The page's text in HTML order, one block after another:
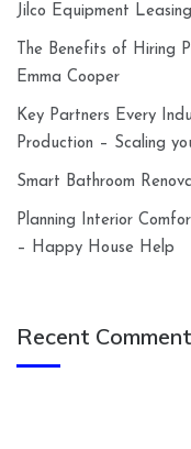
Jilco Equipment
The Benefits of Hiring
Emma Cooper
Key Partners Every
Production – Scaling
Smart Bathroom
Planning Interior
– Happy House Help
Recent